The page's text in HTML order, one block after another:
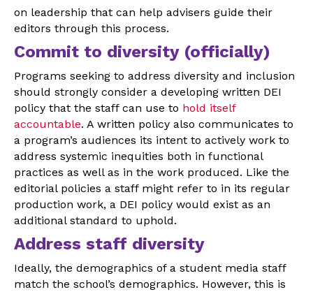
on leadership that can help advisers guide their
editors through this process.
Commit to diversity (officially)
Programs seeking to address diversity and inclusion
should strongly consider a developing written DEI
policy that the staff can use to hold itself
accountable. A written policy also communicates to
a program’s audiences its intent to actively work to
address systemic inequities both in functional
practices as well as in the work produced. Like the
editorial policies a staff might refer to in its regular
production work, a DEI policy would exist as an
additional standard to uphold.
Address staff diversity
Ideally, the demographics of a student media staff
match the school’s demographics. However, this is